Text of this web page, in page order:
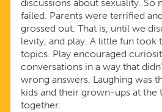
discussions about sexuality. So
failed. Parents were terrified
grossed out. That is, until we
levity, and play. A little fun took
topics. Play encouraged
conversations in a way that
wrong answers. Laughing was
kids and their grown-ups at the
together.